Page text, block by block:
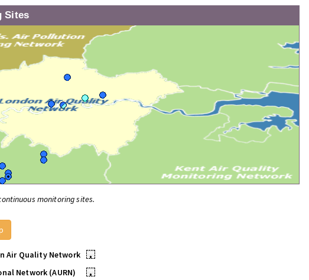
Sites
monitoring sites.
Air Quality Network
•
Network (AURN)
•